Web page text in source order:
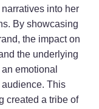
into her
By showcasing
the impact on
the underlying
emotional
This
created a tribe of